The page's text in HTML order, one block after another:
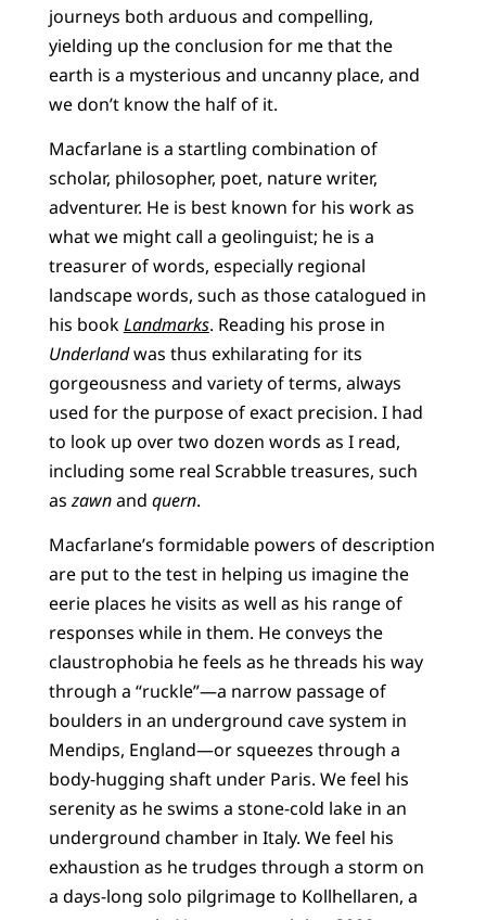
journeys both arduous and compelling,
yielding up the conclusion for me that the
earth is a mysterious and uncanny place, and
we don’t know the half of it.
Macfarlane is a startling combination of
scholar, philosopher, poet, nature writer,
adventurer. He is best known for his work as
what we might call a geolinguist; he is a
treasurer of words, especially regional
landscape words, such as those catalogued in
his bookLandmarks. Reading his prose in
Underlandwas thus exhilarating for its
gorgeousness and variety of terms, always
used for the purpose of exact precision. I had
to look up over two dozen words as I read,
including some real Scrabble treasures, such
aszawnand quern.
Macfarlane’s formidable powers of description
are put to the test in helping us imagine the
eerie places he visits as well as his range of
responses while in them. He conveys the
claustrophobia he feels as he threads his way
through a “ruckle”—a narrow passage of
boulders in an underground cave system in
Mendips, England—or squeezes through a
body-hugging shaft under Paris. We feel his
serenity as he swims a stone-cold lake in an
underground chamber in Italy. We feel his
exhaustion as he trudges through a storm on
a days-long solo pilgrimage to Kollhellaren, a